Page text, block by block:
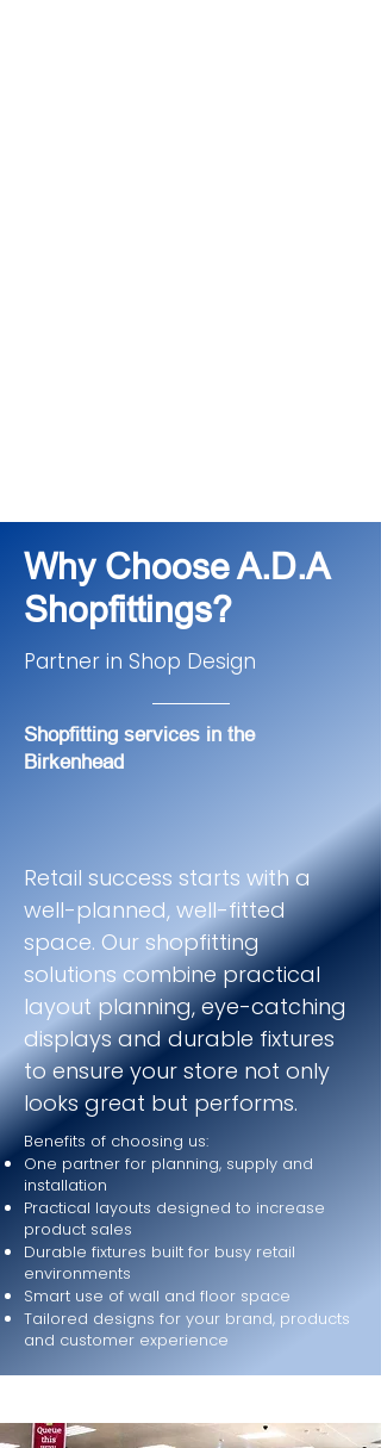
Why Choose A.D.A
Shopfittings?
Partner in Shop Design
Shopfitting services in the
Birkenhead
Retail success starts with a
well-planned, well-fitted
space. Our shopfitting
solutions combine practical
layout planning, eye-catching
displays and durable fixtures
to ensure your store not only
looks great but performs.
Benefits of choosing us:
One partner for planning, supply and
installation
Practical layouts designed to increase
product sales
Durable fixtures built for busy retail
environments
Smart use of wall and floor space
Tailored designs for your brand, products
and customer experience